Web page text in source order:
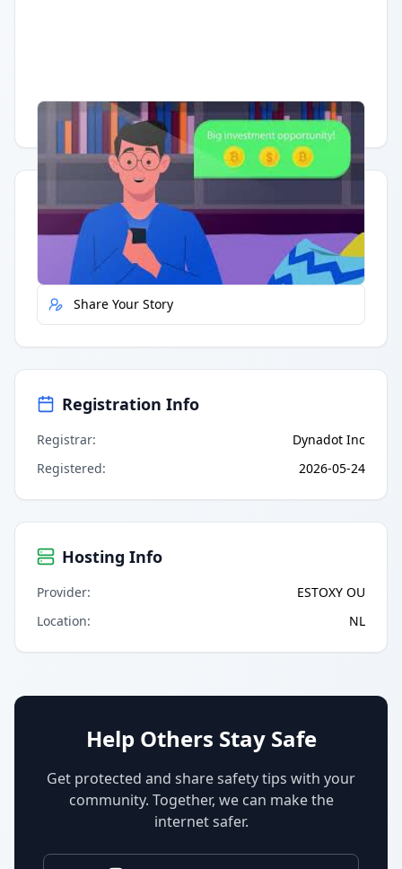
Having trouble? Watch on YouTube.
Quick Actions
Report Error
Share Your Story
Registration Info
Registrar:
Dynadot Inc
Registered: 2026-05-24
Hosting Info
Provider:
ESTOXY OU
Location: NL
Help Others Stay Safe
Get protected and share safety tips with your
community. Together, we can make the
internet safer.